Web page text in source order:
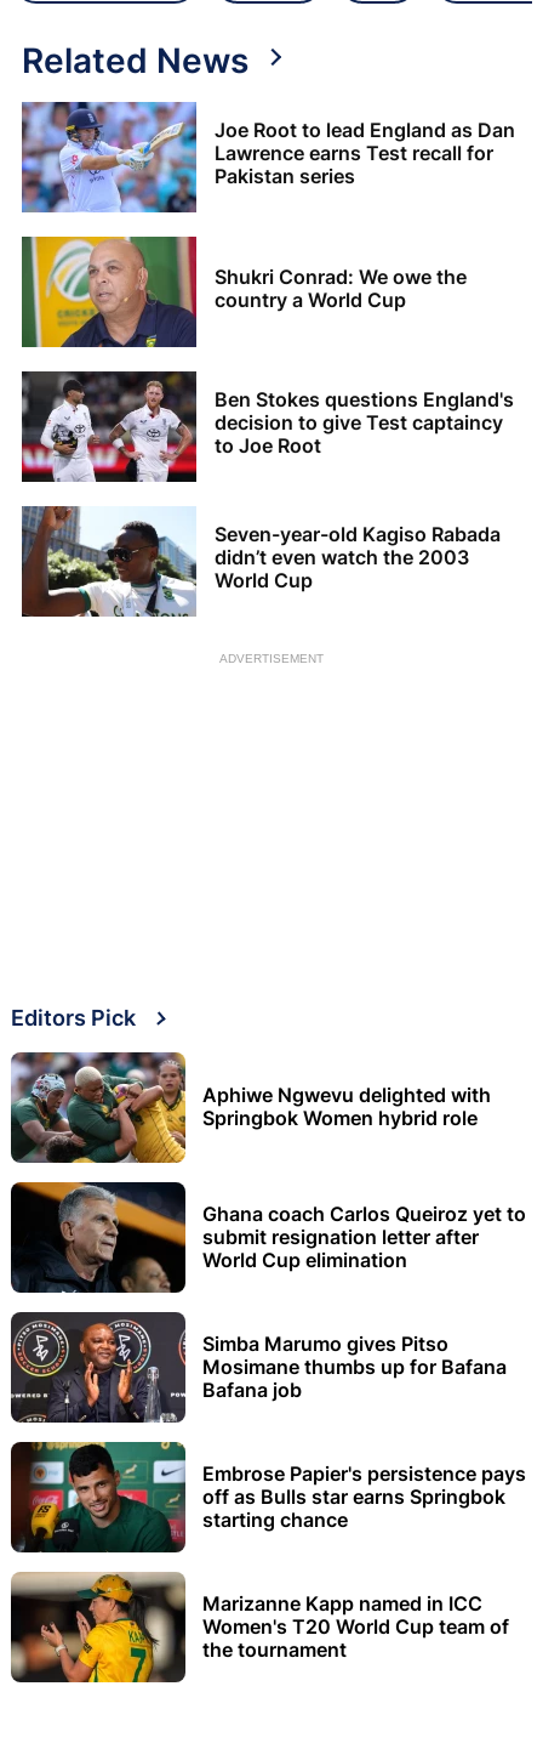
Related News
Joe Root to lead England as Dan
Lawrence earns Test recall for
Pakistan series
Shukri Conrad: We owe the
country a World Cup
Ben Stokes questions England's
decision to give Test captaincy
to Joe Root
Seven-year-old Kagiso Rabada
didn’t even watch the 2003
World Cup
ADVERTISEMENT
Editors Pick
Aphiwe Ngwevu delighted with
Springbok Women hybrid role
Ghana coach Carlos Queiroz yet to
submit resignation letter after
World Cup elimination
Simba Marumo gives Pitso
Mosimane thumbs up for Bafana
Bafana job
Embrose Papier's persistence pays
off as Bulls star earns Springbok
starting chance
Marizanne Kapp named in ICC
Women's T20 World Cup team of
the tournament